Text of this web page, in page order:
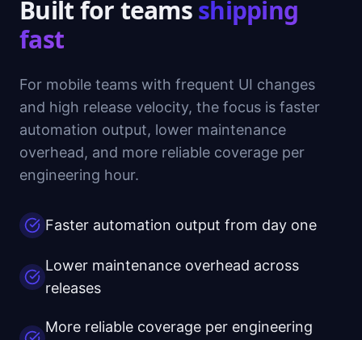
Built for teamsshipping
fast
For mobile teams with frequent UI changes
and high release velocity, the focus is faster
automation output, lower maintenance
overhead, and more reliable coverage per
engineering hour.
Faster automation output from day one
Lower maintenance overhead across
releases
More reliable coverage per engineering